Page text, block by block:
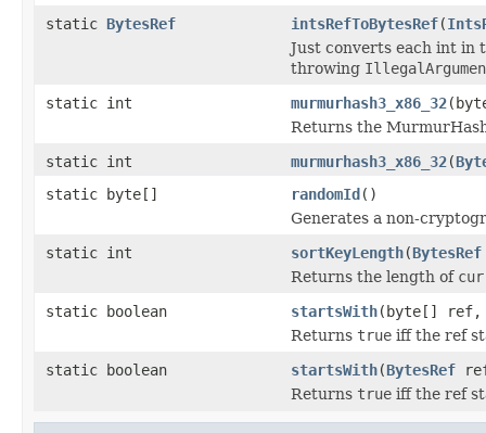
static BytesRef intsRefToBytesRef(
Just converts each int in
throwing
static int
murmurhash3_x86_32
Returns the
static int
murmurhash3_x86_32(
static byte[]
randomId()
Generates a non-
static int
sortKeyLength(BytesRef
Returns the length of
static boolean
startsWith(byte[]
Returns true iff the ref
static boolean
startsWith(BytesRef
Returns true iff the ref